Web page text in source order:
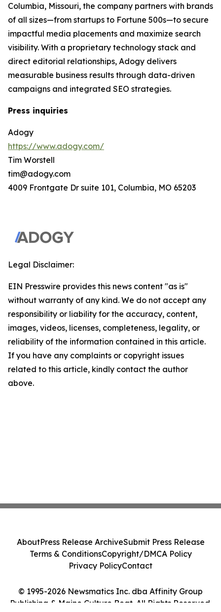
Columbia, Missouri, the company partners with brands
of all sizes—from startups to Fortune 500s—to secure
impactful media placements and maximize search
visibility. With a proprietary technology stack and
direct editorial relationships, Adogy delivers
measurable business results through data-driven
campaigns and integrated SEO strategies.
Press inquiries
Adogy
https://www.adogy.com/
Tim Worstell
tim@adogy.com
4009 Frontgate Dr suite 101, Columbia, MO 65203
Legal Disclaimer:
EIN Presswire provides this news content "as is"
without warranty of any kind. We do not accept any
responsibility or liability for the accuracy, content,
images, videos, licenses, completeness, legality, or
reliability of the information contained in this article.
If you have any complaints or copyright issues
related to this article, kindly contact the author
above.
© 1995-2026 Newsmatics Inc. dba Affinity Group
Publishing & Maine Culture Beat. All Rights Reserved.
AboutPress Release ArchiveSubmit Press Release
Terms & ConditionsCopyright/DMCA Policy
Privacy PolicyContact